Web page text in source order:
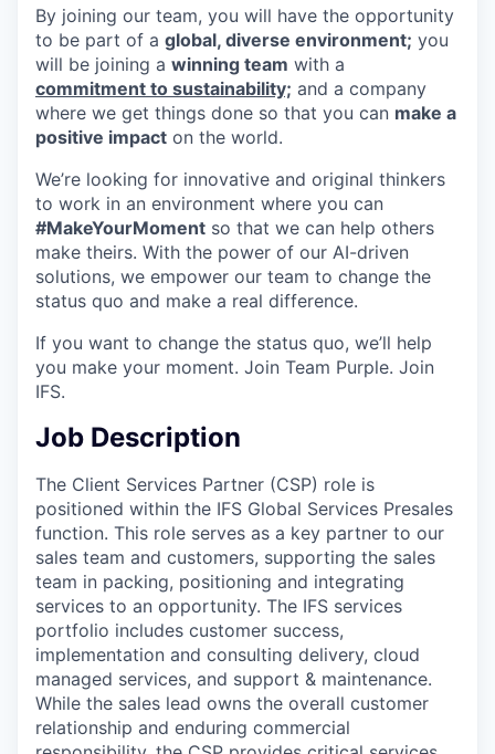
By joining our team, you will have the opportunity
to be part of a global, diverse environment; you
will be joining a winning team with a
commitment to sustainability; and a company
where we get things done so that you can make a
positive impact on the world.
We’re looking for innovative and original thinkers
to work in an environment where you can
#MakeYourMoment so that we can help others
make theirs. With the power of our AI-driven
solutions, we empower our team to change the
status quo and make a real difference.
If you want to change the status quo, we’ll help
you make your moment. Join Team Purple. Join
IFS.
Job Description
The Client Services Partner (CSP) role is
positioned within the IFS Global Services Presales
function. This role serves as a key partner to our
sales team and customers, supporting the sales
team in packing, positioning and integrating
services to an opportunity. The IFS services
portfolio includes customer success,
implementation and consulting delivery, cloud
managed services, and support & maintenance.
While the sales lead owns the overall customer
relationship and enduring commercial